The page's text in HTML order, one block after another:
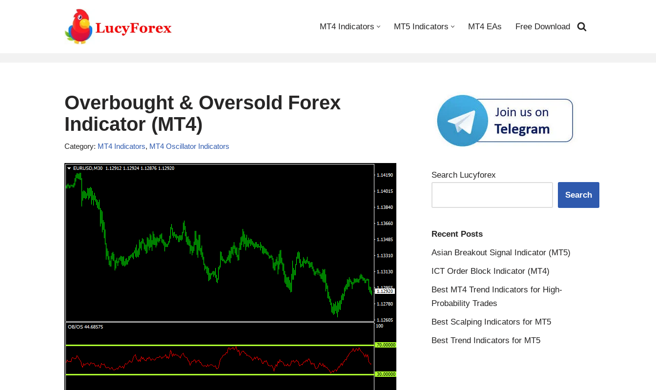
MT4 Indicators MT5 Indicators MT4 EAs Free Download
Overbought & Oversold Forex
Indicator (MT4)
Category: MT4 Indicators, MT4 Oscillator Indicators
Search Lucyforex
Search
Recent Posts
Asian Breakout Signal Indicator (MT5)
ICT Order Block Indicator (MT4)
Best MT4 Trend Indicators for High-
Probability Trades
Best Scalping Indicators for MT5
Best Trend Indicators for MT5